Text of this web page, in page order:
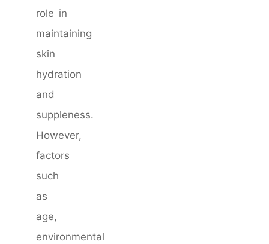
role in
maintaining
skin
hydration
and
suppleness.
However,
factors
such
as
age,
environmental